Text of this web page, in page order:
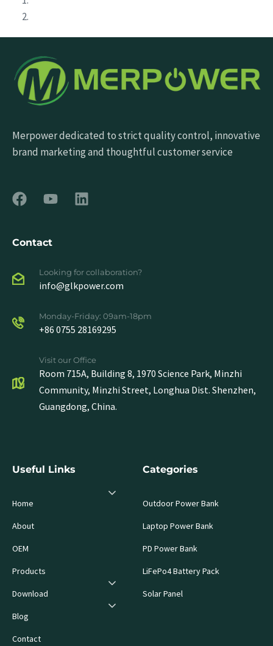
Merpower dedicated to strict quality control, innovative
brand marketing and thoughtful customer service
Contact
Looking for collaboration?
info@glkpower.com
Monday-Friday: 09am-18pm
+86 0755 28169295
Visit our Office
Room 715A, Building 8, 1970 Science Park, Minzhi
Community, Minzhi Street, Longhua Dist. Shenzhen,
Guangdong, China.
Useful Links
Home
About
OEM
Products
Download
Blog
Contact
Categories
Outdoor Power Bank
Laptop Power Bank
PD Power Bank
LiFePo4 Battery Pack
Solar Panel